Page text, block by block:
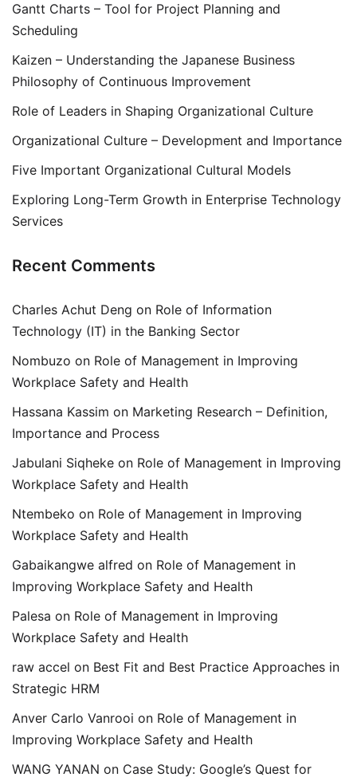
Gantt Charts – Tool for Project Planning and
Scheduling
Kaizen – Understanding the Japanese Business
Philosophy of Continuous Improvement
Role of Leaders in Shaping Organizational Culture
Organizational Culture – Development and Importance
Five Important Organizational Cultural Models
Exploring Long-Term Growth in Enterprise Technology
Services
Recent Comments
Charles Achut Deng on Role of Information
Technology (IT) in the Banking Sector
Nombuzo on Role of Management in Improving
Workplace Safety and Health
Hassana Kassim on Marketing Research – Definition,
Importance and Process
Jabulani Siqheke on Role of Management in Improving
Workplace Safety and Health
Ntembeko on Role of Management in Improving
Workplace Safety and Health
Gabaikangwe alfred on Role of Management in
Improving Workplace Safety and Health
Palesa on Role of Management in Improving
Workplace Safety and Health
raw accel on Best Fit and Best Practice Approaches in
Strategic HRM
Anver Carlo Vanrooi on Role of Management in
Improving Workplace Safety and Health
WANG YANAN on Case Study: Google’s Quest for